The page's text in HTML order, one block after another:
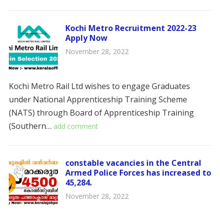
Kochi Metro Recruitment 2022-23
Apply Now
November 28, 2022
Kochi Metro Rail Ltd wishes to engage Graduates
under National Apprenticeship Training Scheme
(NATS) through Board of Apprenticeship Training
(Southern… add comment
constable vacancies in the Central
Armed Police Forces has increased to
45,284.
November 28, 2022